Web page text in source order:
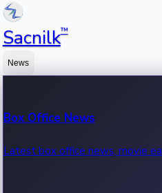
Sacnilk™
News
Box Office News
Latest box office news, movie